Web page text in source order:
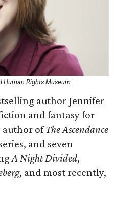
Human Rights Museum
author Jennifer
and fantasy for
author ofThe Ascendance
and seven
A Night Divided,
, and most recently,